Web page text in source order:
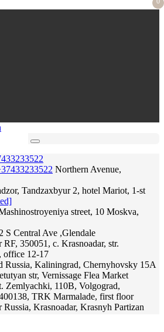
Northern Avenue,
Tandzaxbyur 2, hotel Mariot, 1-st
street, 10 Moskva,
S Central Ave ,Glendale
RF, 350051, c. Krasnoadar, str.
office 12-17
Russia, Kaliningrad, Chernyhovsky 15A
str, Vernissage Flea Market
Zemlyachki, 110B, Volgograd,
TRK Marmalade, first floor
Russia, Krasnoadar, Krasnyh Partizan